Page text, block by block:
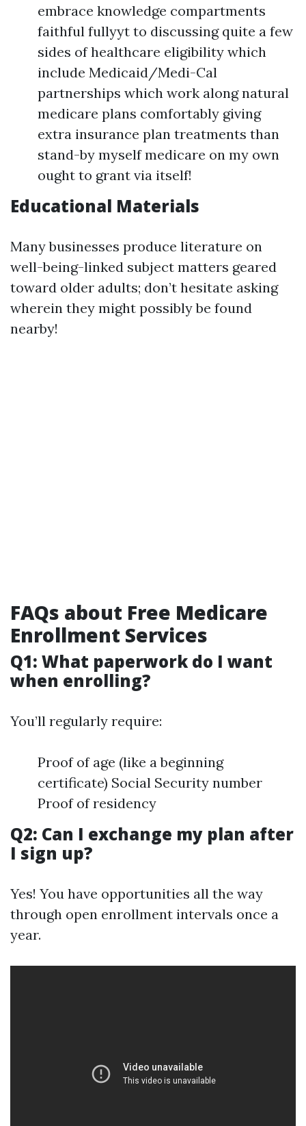
embrace knowledge compartments
faithful fullyyt to discussing quite a few
sides of healthcare eligibility which
include Medicaid/Medi-Cal
partnerships which work along natural
medicare plans comfortably giving
extra insurance plan treatments than
stand-by myself medicare on my own
ought to grant via itself!
Educational Materials
Many businesses produce literature on
well-being-linked subject matters geared
toward older adults; don’t hesitate asking
wherein they might possibly be found
nearby!
FAQs about Free Medicare
Enrollment Services
Q1: What paperwork do I want
when enrolling?
You’ll regularly require:
Proof of age (like a beginning
certificate) Social Security number
Proof of residency
Q2: Can I exchange my plan after
I sign up?
Yes! You have opportunities all the way
through open enrollment intervals once a
year.